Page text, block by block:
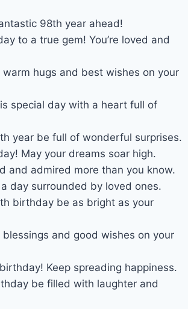
98th year ahead!
to a true gem! You’re loved and
warm hugs and best wishes on your
special day with a heart full of
year be full of wonderful surprises.
May your dreams soar high.
and admired more than you know.
day surrounded by loved ones.
birthday be as bright as your
blessings and good wishes on your
Keep spreading happiness.
be filled with laughter and